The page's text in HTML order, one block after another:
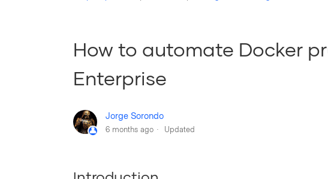
How to automate Docker
Enterprise
Jorge Sorondo
6 months ago Updated